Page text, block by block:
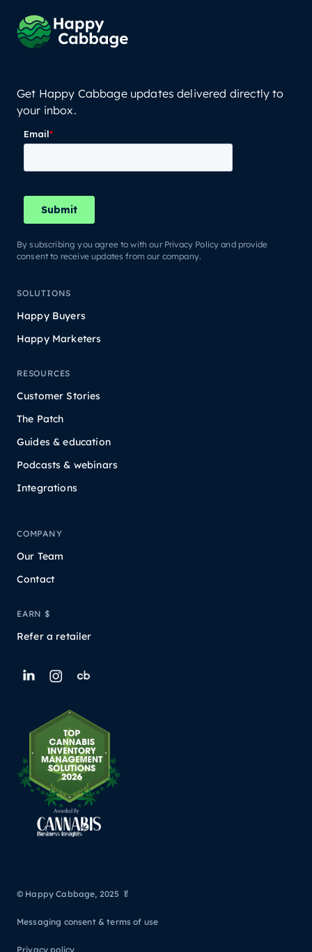
Get Happy Cabbage updates delivered directly to
your inbox.
By subscribing you agree to with our Privacy Policy and provide
consent to receive updates from our company.
SOLUTIONS
Happy Buyers
Happy Marketers
RESOURCES
Customer Stories
The Patch
Guides & education
Podcasts & webinars
Integrations
COMPANY
Our Team
Contact
EARN $
Refer a retailer
© Happy Cabbage, 2025 🥬
Messaging consent & terms of use
Privacy policy